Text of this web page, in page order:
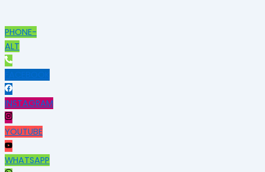
PHONE-
ALT
INSTAGRAM
YOUTUBE
WHATSAPP